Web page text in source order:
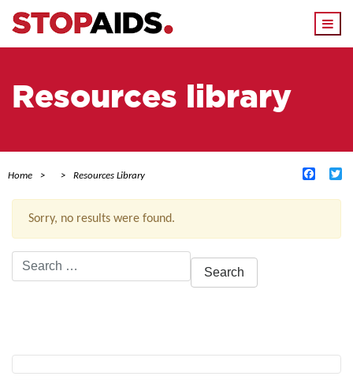
Resources library
Home Resources Library
Sorry, no results were found.
Search
for: